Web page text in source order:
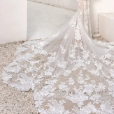
5
6
7